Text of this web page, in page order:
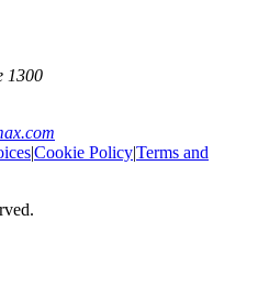
1300
|Cookie Policy|Terms and